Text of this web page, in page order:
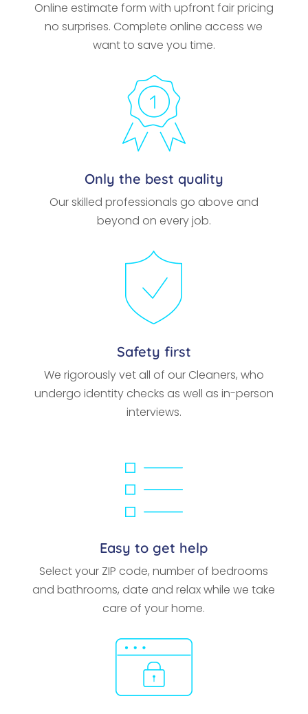
Online estimate form with upfront fair pricing
no surprises. Complete online access we
want to save you time.
Only the best quality
Our skilled professionals go above and
beyond on every job.
Safety first
We rigorously vet all of our Cleaners, who
undergo identity checks as well as in-person
interviews.
Easy to get help
Select your ZIP code, number of bedrooms
and bathrooms, date and relax while we take
care of your home.